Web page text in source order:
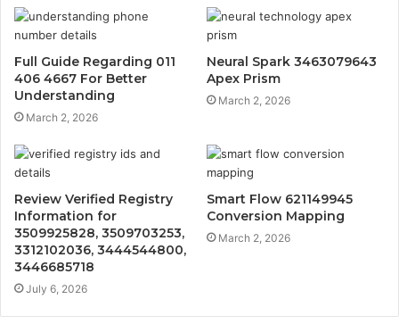
Full Guide Regarding 011
406 4667 For Better
Understanding
March 2, 2026
Neural Spark 3463079643
Apex Prism
March 2, 2026
Review Verified Registry
Information for
3509925828, 3509703253,
3312102036, 3444544800,
3446685718
July 6, 2026
Smart Flow 621149945
Conversion Mapping
March 2, 2026